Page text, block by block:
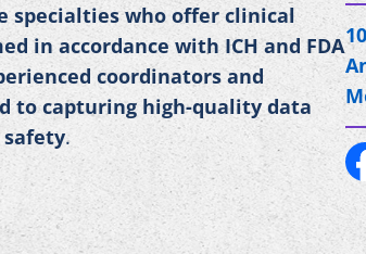
specialties who offer clinical
in accordance with ICH and FDA
coordinators and
to capturing high-quality data
.